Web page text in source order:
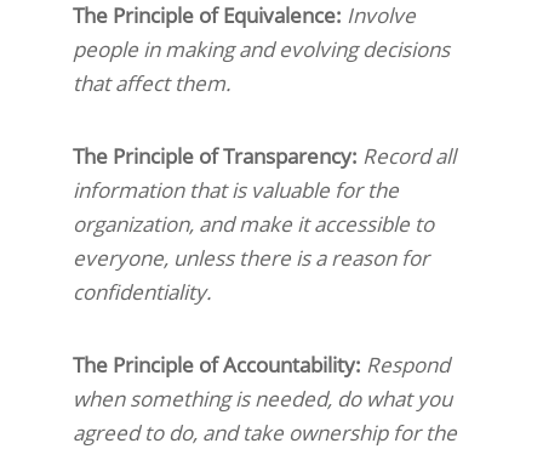
The Principle of Equivalence: Involve
people in making and evolving decisions
that affect them.
The Principle of Transparency: Record all
information that is valuable for the
organization, and make it accessible to
everyone, unless there is a reason for
confidentiality.
The Principle of Accountability: Respond
when something is needed, do what you
agreed to do, and take ownership for the